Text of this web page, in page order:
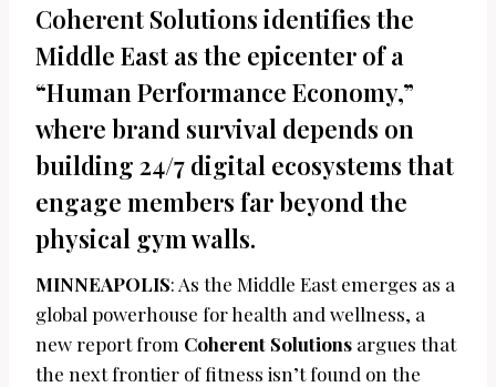
Coherent Solutions identifies the
Middle East as the epicenter of a
“Human Performance Economy,”
where brand survival depends on
building 24/7 digital ecosystems that
engage members far beyond the
physical gym walls.
MINNEAPOLIS: As the Middle East emerges as a
global powerhouse for health and wellness, a
new report from Coherent Solutions argues that
the next frontier of fitness isn’t found on the